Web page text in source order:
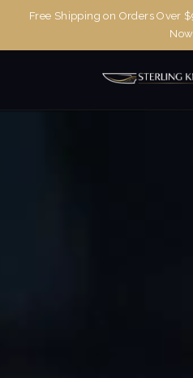
Free Shipping on Orders Over
Now